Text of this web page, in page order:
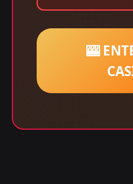
🎰